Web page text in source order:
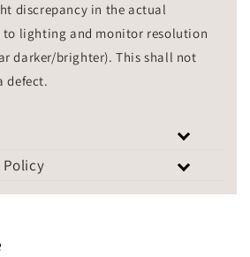
discrepancy in the actual
to lighting and monitor resolution
darker/brighter). This shall not
defect.
Policy